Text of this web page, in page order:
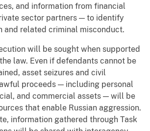
and information from financial
sector partners — to identify
and related criminal misconduct.
will be sought when supported
law. Even if defendants cannot be
asset seizures and civil
proceeds — including personal
and commercial assets — will be
that enable Russian aggression.
information gathered through Task